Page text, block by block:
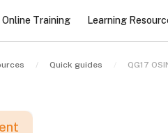
Online Training Learning
Quick guides QG17